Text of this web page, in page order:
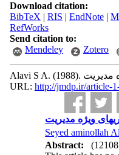
Download citation:
BibTeX | RIS | EndNote|
RefWorks
Send citation to:
Mendeley
Zotero
Alavi S A. (1988).
URL: http://jmdp.ir/article-
ویژه مدیریت
Seyed aminollah
Abstract: